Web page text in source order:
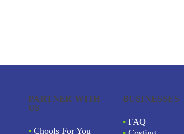
PARTNER WITH
US
• Chools For You
BUSINESSES
• FAQ